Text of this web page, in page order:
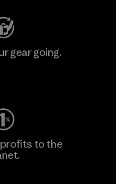
gear going.
profits to the